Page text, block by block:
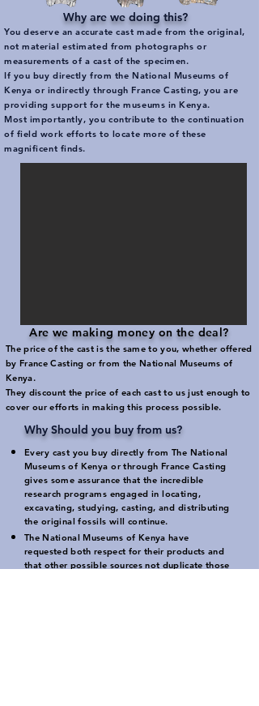
Why are we doing this?
You deserve an accurate cast made from the original,
not material estimated from photographs or
measurements of a cast of the specimen.
If you buy directly from the National Museums of
Kenya or indirectly through France Casting, you are
providing support for the museums in Kenya.
Most importantly, you contribute to the continuation
of field work efforts to locate more of these
magnificent finds.
Are we making money on the deal?
The price of the cast is the same to you, whether offered
by France Casting or from the National Museums of
Kenya.
They discount the price of each cast to us just enough to
cover our efforts in making this process possible.
Why Should you buy from us?
Every cast you buy directly from The National
Museums of Kenya or through France Casting
gives some assurance that the incredible
research programs engaged in locating,
excavating, studying, casting, and distributing
the original fossils will continue.
The National Museums of Kenya have
requested both respect for their products and
that other possible sources not duplicate those